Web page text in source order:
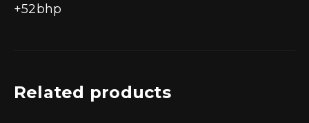
+52bhp
Related products